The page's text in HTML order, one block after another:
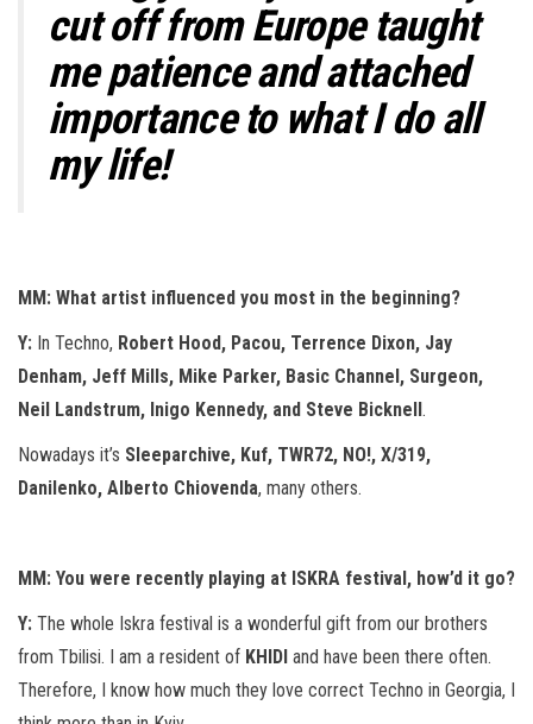
cut off from Europe taught
me patience and attached
importance to what I do all
my life!
MM: What artist influenced you most in the beginning?
Y: In Techno, Robert Hood, Pacou, Terrence Dixon, Jay
Denham, Jeff Mills, Mike Parker, Basic Channel, Surgeon,
Neil Landstrum, Inigo Kennedy, and Steve Bicknell.
Nowadays it’s Sleeparchive, Kuf, TWR72, NO!, X/319,
Danilenko, Alberto Chiovenda, many others.
MM: You were recently playing at ISKRA festival, how’d it go?
Y: The whole Iskra festival is a wonderful gift from our brothers
from Tbilisi. I am a resident of KHIDI and have been there often.
Therefore, I know how much they love correct Techno in Georgia, I